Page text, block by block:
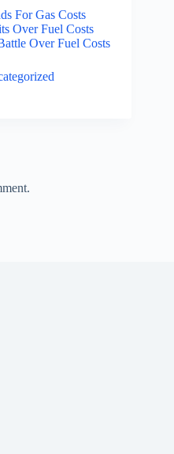
For Gas Costs
Over Fuel Costs
Over Fuel Costs